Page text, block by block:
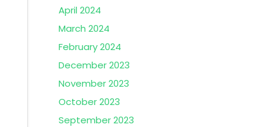
April 2024
March 2024
February 2024
December 2023
November 2023
October 2023
September 2023